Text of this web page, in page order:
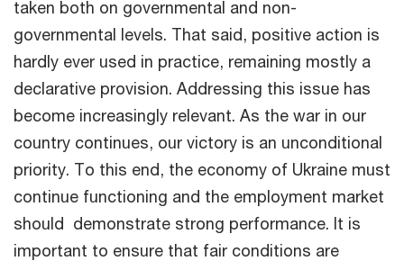
taken both on governmental and non-
governmental levels. That said, positive action is
hardly ever used in practice, remaining mostly a
declarative provision. Addressing this issue has
become increasingly relevant. As the war in our
country continues, our victory is an unconditional
priority. To this end, the economy of Ukraine must
continue functioning and the employment market
should demonstrate strong performance. It is
important to ensure that fair conditions are